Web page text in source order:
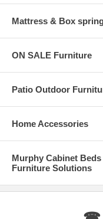
Mattress & Box
ON SALE Furniture
Patio Outdoor
Home Accessories
Murphy Cabinet
Furniture Solutions